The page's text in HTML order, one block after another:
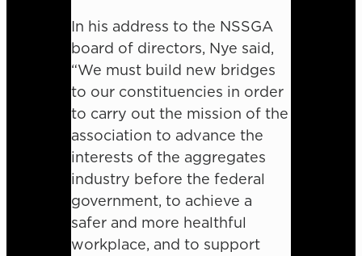
In his address to the NSSGA
board of directors, Nye said,
“We must build new bridges
to our constituencies in order
to carry out the mission of the
association to advance the
interests of the aggregates
industry before the federal
government, to achieve a
safer and more healthful
workplace, and to support